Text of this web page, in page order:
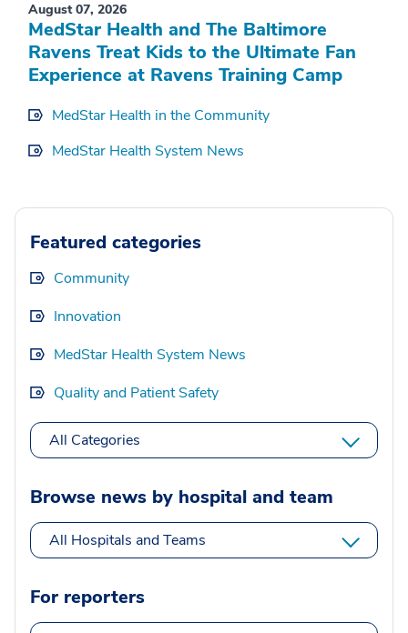
August 07, 2026
MedStar Health and The Baltimore
Ravens Treat Kids to the Ultimate Fan
Experience at Ravens Training Camp
MedStar Health in the Community
MedStar Health System News
Featured categories
Community
Innovation
MedStar Health System News
Quality and Patient Safety
All Categories
Browse news by hospital and team
All Hospitals and Teams
For reporters